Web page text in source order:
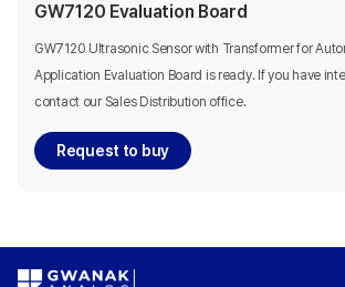
GW7120 Evaluation Board
GW7120 Ultrasonic Sensor with Transformer for
Application Evaluation Board is ready. If you have
contact our Sales Distribution office.
Request to buy